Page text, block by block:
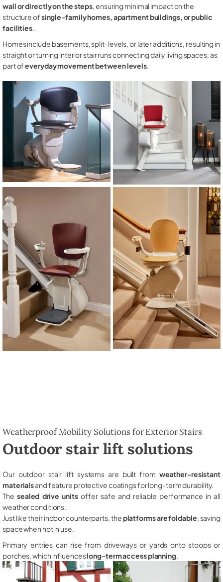
wall or directly on the steps, ensuring minimal impact on the
structure ofsingle-family homes, apartment buildings, or public
facilities.
Homes include basements, split-levels, or later additions, resulting in
straight or turning interior stair runs connecting daily living spaces, as
part ofeveryday movement between levels.
Weatherproof Mobility Solutions for Exterior Stairs
Outdoor stair lift solutions
Our outdoor stair lift systems are built from weather-resistant
materialsand feature protective coatings for long-term durability.
The sealed drive unitsoffer safe and reliable performance in all
weather conditions.
Just like their indoor counterparts, theplatforms are foldable , saving
space when not in use.
Primary entries can rise from driveways or yards onto stoops or
porches, which influenceslong-term access planning.